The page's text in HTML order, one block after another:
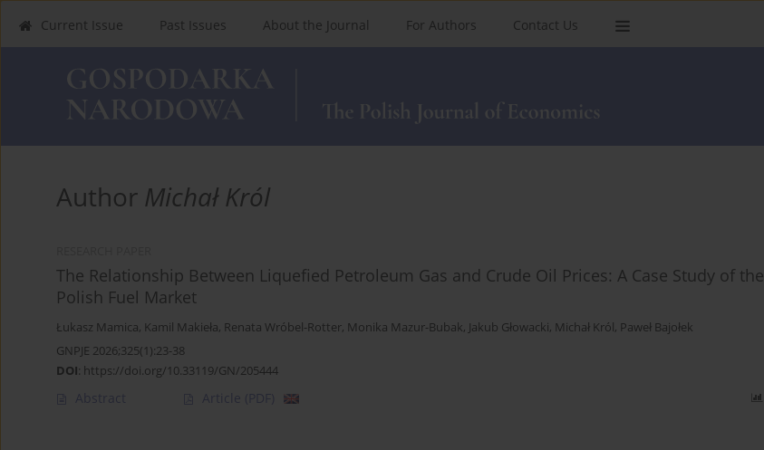
Current Issue Past Issues About the Journal For Authors Contact Us
Author Michał Król
The Relationship Between Liquefied Petroleum Gas and Crude Oil Prices: A Case Study of the
Polish Fuel Market
Łukasz Mamica, Kamil Makieła, Renata Wróbel-Rotter, Monika Mazur-Bubak, Jakub Głowacki, Michał Król, Paweł Bajołek
GNPJE 2026;325(1):23-38
DOI: https://doi.org/10.33119/GN/205444
Abstract Article (PDF)